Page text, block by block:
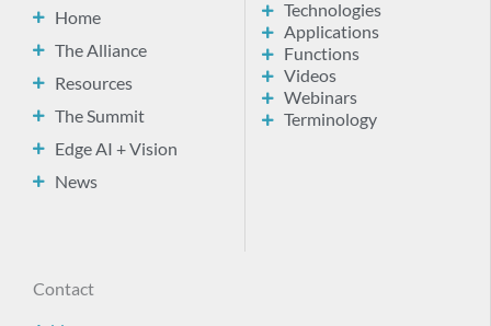
Home
The Alliance
Resources
The Summit
Edge AI + Vision
News
Technologies
Applications
Functions
Videos
Webinars
Terminology
Contact